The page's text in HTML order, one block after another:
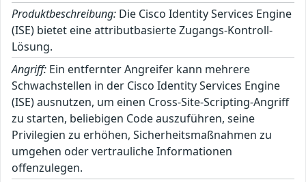
Produktbeschreibung: Die Cisco Identity Services Engine
(ISE) bietet eine attributbasierte Zugangs-Kontroll-
Lösung.
Angriff: Ein entfernter Angreifer kann mehrere
Schwachstellen in der Cisco Identity Services Engine
(ISE) ausnutzen, um einen Cross-Site-Scripting-Angriff
zu starten, beliebigen Code auszuführen, seine
Privilegien zu erhöhen, Sicherheitsmaßnahmen zu
umgehen oder vertrauliche Informationen
offenzulegen.